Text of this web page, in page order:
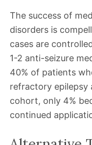
The success of
disorders is
cases are
1-2 anti-seizure
40% of patients
refractory epilepsy
cohort, only 4%
continued